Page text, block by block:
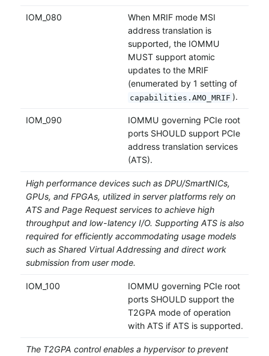
IOM_080
When MRIF mode MSI
address translation is
supported, the IOMMU
MUST support atomic
updates to the MRIF
(enumerated by 1 setting of
capabilities.AMO_MRIF ).
IOM_090
IOMMU governing PCIe root
ports SHOULD support PCIe
address translation services
(ATS).
High performance devices such as DPU/SmartNICs,
GPUs, and FPGAs, utilized in server platforms rely on
ATS and Page Request services to achieve high
throughput and low-latency I/O. Supporting ATS is also
required for efficiently accommodating usage models
such as Shared Virtual Addressing and direct work
submission from user mode.
IOM_100
IOMMU governing PCIe root
ports SHOULD support the
T2GPA mode of operation
with ATS if ATS is supported.
The T2GPA control enables a hypervisor to prevent